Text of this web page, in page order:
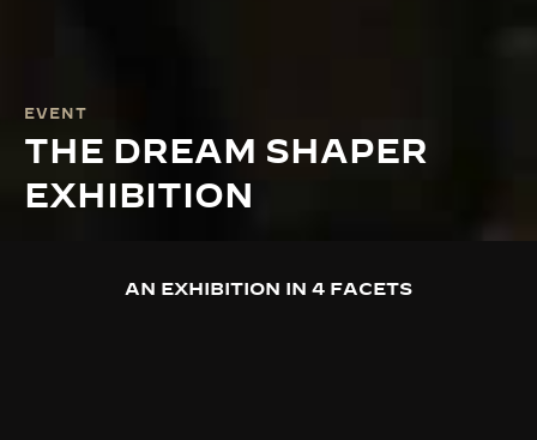
EVENT
THE DREAM SHAPER
EXHIBITION
AN EXHIBITION IN 4 FACETS